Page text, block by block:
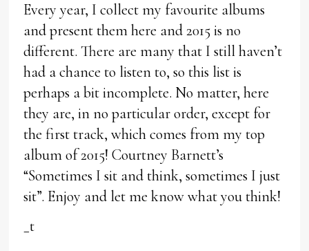
Every year, I collect my favourite albums
and present them here and 2015 is no
different. There are many that I still haven’t
had a chance to listen to, so this list is
perhaps a bit incomplete. No matter, here
they are, in no particular order, except for
the first track, which comes from my top
album of 2015! Courtney Barnett’s
“Sometimes I sit and think, sometimes I just
sit”. Enjoy and let me know what you think!
_t